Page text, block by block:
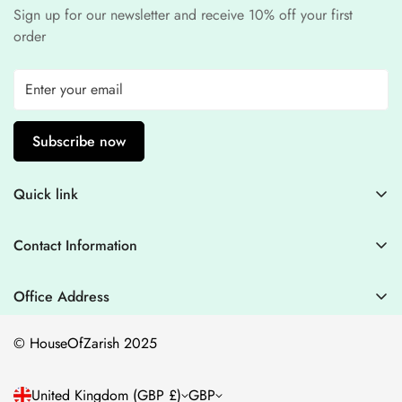
Sign up for our newsletter and receive 10% off your first
order
Subscribe now
Quick link
Blogs
Stitching Guidelines
Shipping Policy
Contact Information
support@houseofzarish.com
Office Address
E6 2JA
© HouseOfZarish 2025
United Kingdom (GBP £) GBP